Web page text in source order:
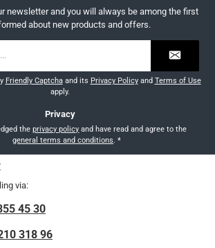
newsletter and you will always be among the first
about new products and offers.
Friendly Captchaand its Privacy Policyand Terms of Use
apply.
Privacy
theprivacy policy
general terms and conditions.*
via:
45 30
318 96